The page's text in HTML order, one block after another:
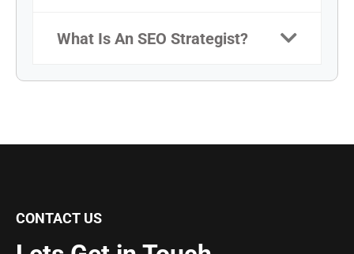
What Is An SEO Strategist?
CONTACT US